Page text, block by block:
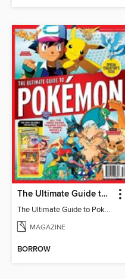
The Ultimate Guide to Pokémon
The Ultimate Guide to Pokémon
MAGAZINE
BORROW